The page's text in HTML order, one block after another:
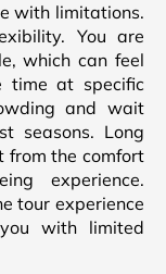
with limitations.
You are
which can feel
time at specific
and wait
seasons. Long
from the comfort
experience.
tour experience
with limited